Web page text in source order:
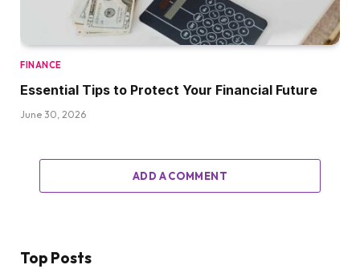
FINANCE
Essential Tips to Protect Your Financial Future
June 30, 2026
ADD A COMMENT
Top Posts